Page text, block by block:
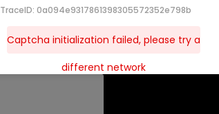
TraceID: 0a094e9317861398305572352e798b
Captcha initialization failed, please try a
different network